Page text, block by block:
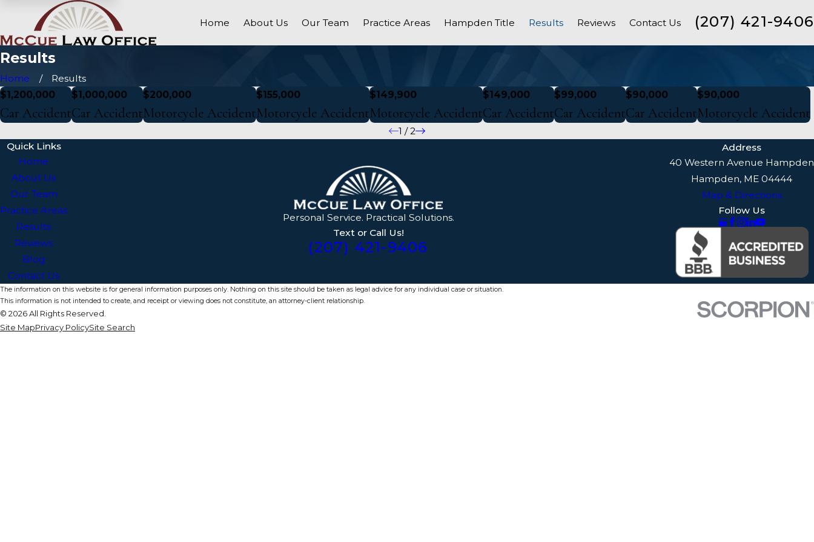
Home About Us Our Team Practice Areas Hampden Title Results Reviews Contact Us (207) 421-9406
Results
Home
Results
$1,200,000
Car Accident
$1,000,000
Car Accident
$200,000
Motorcycle Accident
$155,000
Motorcycle Accident
$149,900
Motorcycle Accident
$149,000
Car Accident
$99,000
Car Accident
$90,000
Car Accident
$90,000
Motorcycle Accident
1 /2
Personal Service. Practical Solutions.
Text or Call Us!
(207) 421-9406
Quick Links
Home
About Us
Our Team
Practice Areas
Results
Reviews
Blog
Contact Us
Address
40 Western Avenue Hampden
Hampden, ME 04444
Map & Directions
Follow Us
The information on this website is for general information purposes only. Nothing on this site should be taken as legal advice for any individual case or situation.
This information is not intended to create, and receipt or viewing does not constitute, an attorney-client relationship.
© 2026 All Rights Reserved.
Site MapPrivacy PolicySite Search